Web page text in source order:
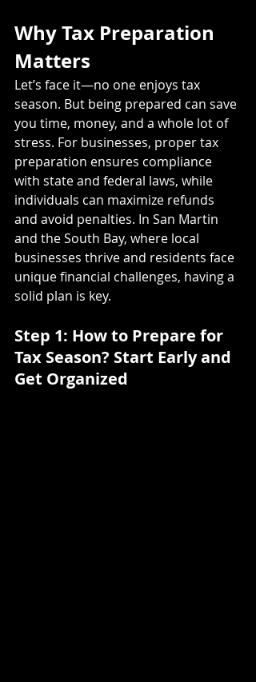
Why Tax Preparation
Matters
Let’s face it—no one enjoys tax
season. But being prepared can save
you time, money, and a whole lot of
stress. For businesses, proper tax
preparation ensures compliance
with state and federal laws, while
individuals can maximize refunds
and avoid penalties. In San Martin
and the South Bay, where local
businesses thrive and residents face
unique financial challenges, having a
solid plan is key.
Step 1: How to Prepare for
Tax Season? Start Early and
Get Organized